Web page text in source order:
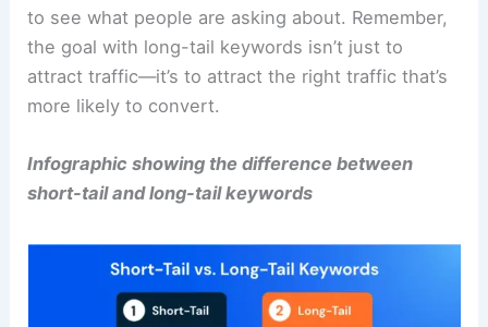
to see what people are asking about. Remember,
the goal with long-tail keywords isn’t just to
attract traffic—it’s to attract the right traffic that’s
more likely to convert.
Infographic showing the difference between
short-tail and long-tail keywords